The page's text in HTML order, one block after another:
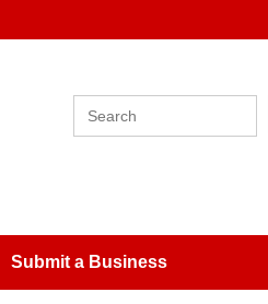
Submit a Business